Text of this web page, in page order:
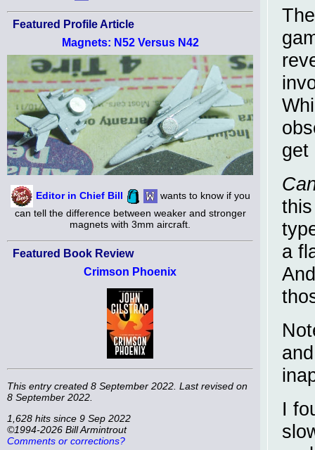
Featured Profile Article
Magnets: N52 Versus N42
Editor in Chief Bill
wants to know if you
can tell the difference between weaker and stronger
magnets with 3mm aircraft.
Featured Book Review
Crimson Phoenix
This entry created 8 September 2022. Last revised on
8 September 2022.
1,628 hits since 9 Sep 2022
©1994-2026 Bill Armintrout
Comments or corrections?
get
a
I